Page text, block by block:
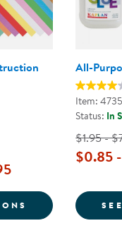
FOR
All-
Item:
Status: In
$1.95 -
$0.85